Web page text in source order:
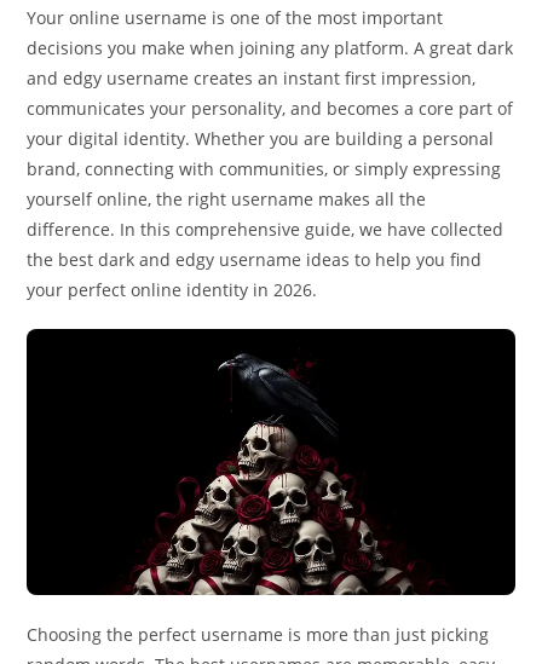
Your online username is one of the most important
decisions you make when joining any platform. A great dark
and edgy username creates an instant first impression,
communicates your personality, and becomes a core part of
your digital identity. Whether you are building a personal
brand, connecting with communities, or simply expressing
yourself online, the right username makes all the
difference. In this comprehensive guide, we have collected
the best dark and edgy username ideas to help you find
your perfect online identity in 2026.
Choosing the perfect username is more than just picking